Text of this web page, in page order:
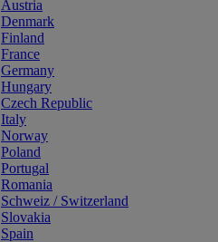
Austria
Denmark
Finland
France
Germany
Hungary
Czech Republic
Italy
Norway
Poland
Portugal
Romania
Schweiz / Switzerland
Slovakia
Spain